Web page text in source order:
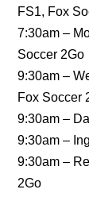
FS1, Fox
7:30am –
Soccer 2Go
9:30am –
Fox Soccer
9:30am –
9:30am –
9:30am –
2Go